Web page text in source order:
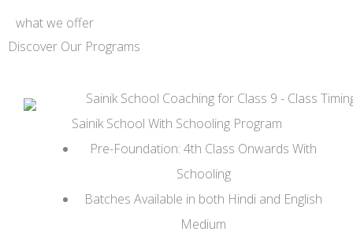
what we offer
Discover Our Programs
Sainik School With Schooling Program
Pre-Foundation: 4th Class Onwards With
Schooling
Batches Available in both Hindi and English
Medium